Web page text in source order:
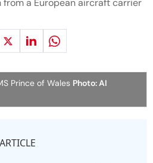
a European aircraft carrier
Prince of Wales Photo: AI